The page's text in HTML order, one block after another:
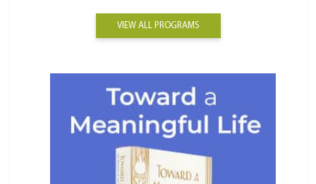
VIEW ALL PROGRAMS